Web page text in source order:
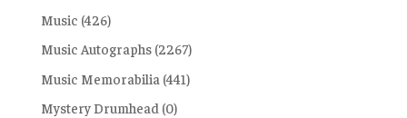
Music (426)
Music Autographs (2267)
Music Memorabilia (441)
Mystery Drumhead (0)